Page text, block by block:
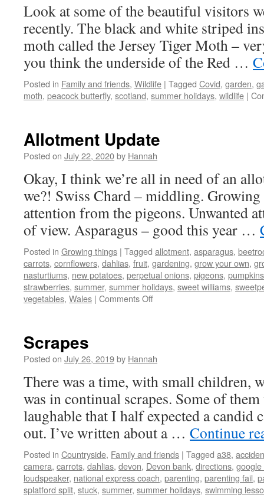
Look at some of the beautiful visitors
recently. The black and white striped
moth called the Jersey Tiger Moth –
you think the underside of the Red …
Posted in Family and friends, Wildlife | Tagged Covid, garden,
moth, peacock butterfly, scotland, summer holidays, wildlife |
Allotment Update
Posted on July 22, 2020by Hannah
Okay, I think we’re all in need of an
we?! Swiss Chard – middling.
attention from the pigeons. Unwanted
of view. Asparagus – good this year …
Posted in Growing things | Tagged allotment, asparagus,
carrots, cornflowers, dahlias, fruit, gardening, grow your own,
nasturtiums, new potatoes, perpetual onions, pigeons, pumpkins
strawberries, summer, summer holidays, sweet williams,
vegetables, Wales | Comments Offon
Scrapes
Posted on July 26, 2019by Hannah
There was a time, with small children,
was in continual scrapes. Some of
laughable that I half expected a candid
out. I’ve written about a … Continue
Posted in Countryside, Family and friends | Tagged a38,
camera, carrots, dahlias, devon, Devon bank, directions,
loudspeaker, national express coach, parenting, parenting fail,
splatford split, stuck, summer, summer holidays, swimming